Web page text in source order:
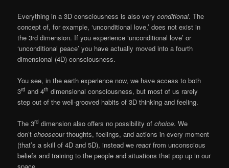
Everything in a 3D consciousness is also veryconditional. The
concept of, for example, ‘unconditional love,’ does not exist in
the 3rd dimension. If you experience ‘unconditional love’ or
‘unconditional peace’ you have actually moved into a fourth
dimensional (4D) consciousness.
You see, in the earth experience now, we have access to both
3rd and 4th dimensional consciousness, but most of us rarely
step out of the well-grooved habits of 3D thinking and feeling.
The 3rd dimension also offers no possibility ofchoice. We
don’tchooseour thoughts, feelings, and actions in every moment
(that’s a skill of 4D and 5D), instead wereact from unconscious
beliefs and training to the people and situations that pop up in our